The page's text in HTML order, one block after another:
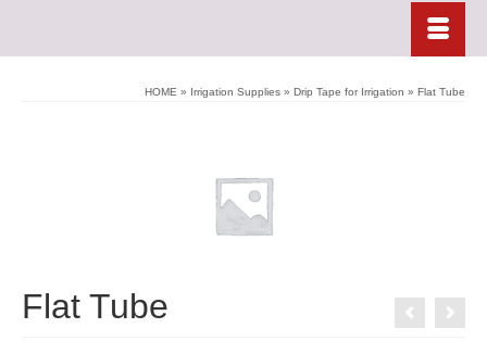
HOME » Irrigation Supplies » Drip Tape for Irrigation » Flat Tube
Flat Tube